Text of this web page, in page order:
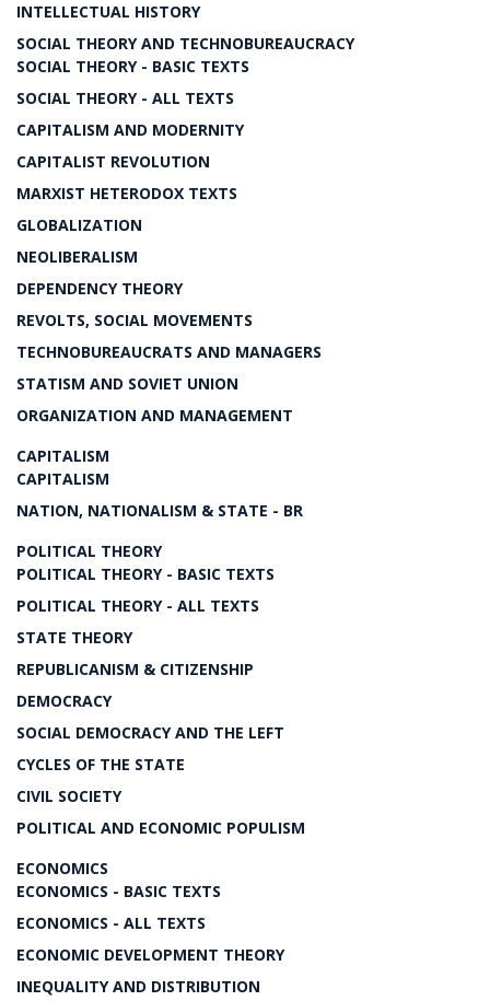
INTELLECTUAL HISTORY
SOCIAL THEORY AND TECHNOBUREAUCRACY
SOCIAL THEORY - BASIC TEXTS
SOCIAL THEORY - ALL TEXTS
CAPITALISM AND MODERNITY
CAPITALIST REVOLUTION
MARXIST HETERODOX TEXTS
GLOBALIZATION
NEOLIBERALISM
DEPENDENCY THEORY
REVOLTS, SOCIAL MOVEMENTS
TECHNOBUREAUCRATS AND MANAGERS
STATISM AND SOVIET UNION
ORGANIZATION AND MANAGEMENT
CAPITALISM
CAPITALISM
NATION, NATIONALISM & STATE - BR
POLITICAL THEORY
POLITICAL THEORY - BASIC TEXTS
POLITICAL THEORY - ALL TEXTS
STATE THEORY
REPUBLICANISM & CITIZENSHIP
DEMOCRACY
SOCIAL DEMOCRACY AND THE LEFT
CYCLES OF THE STATE
CIVIL SOCIETY
POLITICAL AND ECONOMIC POPULISM
ECONOMICS
ECONOMICS - BASIC TEXTS
ECONOMICS - ALL TEXTS
ECONOMIC DEVELOPMENT THEORY
INEQUALITY AND DISTRIBUTION